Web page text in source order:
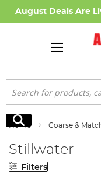
August Deals Are
Search
Search
Home Coarse &
Stillwater
Filters